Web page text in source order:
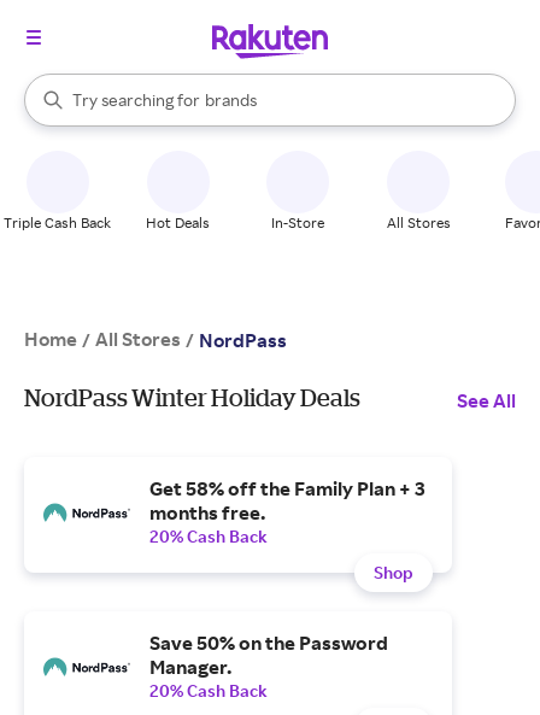
Search Rakuten
Try searching for
stores
brands
groceries
When autocomplete results are available, use the up and down
Triple Cash Back Hot Deals In-Store All Stores
Home / All Stores / NordPass
NordPass Winter Holiday Deals See All
Get 58% off the Family Plan + 3
months free.
20% Cash Back
Shop
Save 50% on the Password
Manager.
20% Cash Back